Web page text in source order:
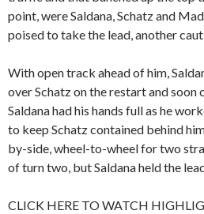
point, were Saldana, Schatz and
poised to take the lead, another
With open track ahead of him,
over Schatz on the restart and
Saldana had his hands full as he
to keep Schatz contained behind
by-side, wheel-to-wheel for two
of turn two, but Saldana held the
CLICK HERE TO WATCH